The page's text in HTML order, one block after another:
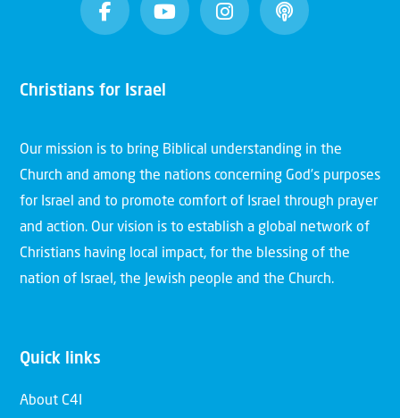
Christians for Israel
Our mission is to bring Biblical understanding in the
Church and among the nations concerning God’s purposes
for Israel and to promote comfort of Israel through prayer
and action. Our vision is to establish a global network of
Christians having local impact, for the blessing of the
nation of Israel, the Jewish people and the Church.
Quick links
About C4I